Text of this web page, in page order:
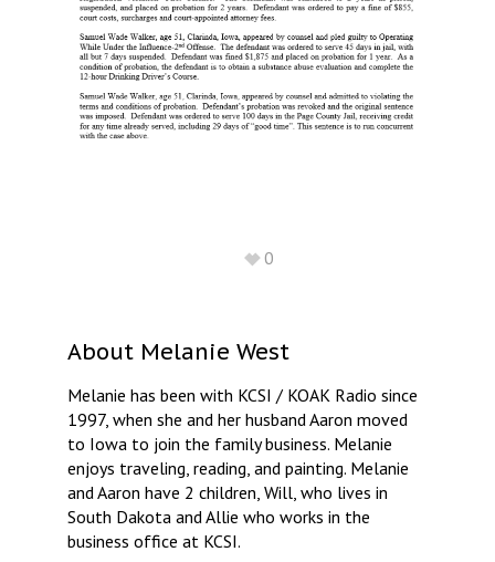
0
About Melanie West
Melanie has been with KCSI / KOAK Radio since
1997, when she and her husband Aaron moved
to Iowa to join the family business. Melanie
enjoys traveling, reading, and painting. Melanie
and Aaron have 2 children, Will, who lives in
South Dakota and Allie who works in the
business office at KCSI.